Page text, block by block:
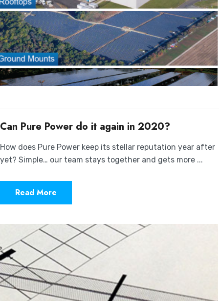
Can Pure Power do it again in 2020?
How does Pure Power keep its stellar reputation year after
yet? Simple… our team stays together and gets more ...
Read More